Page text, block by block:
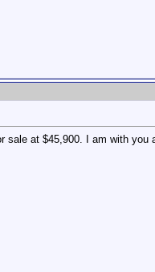
sale at $45,900. I am with you